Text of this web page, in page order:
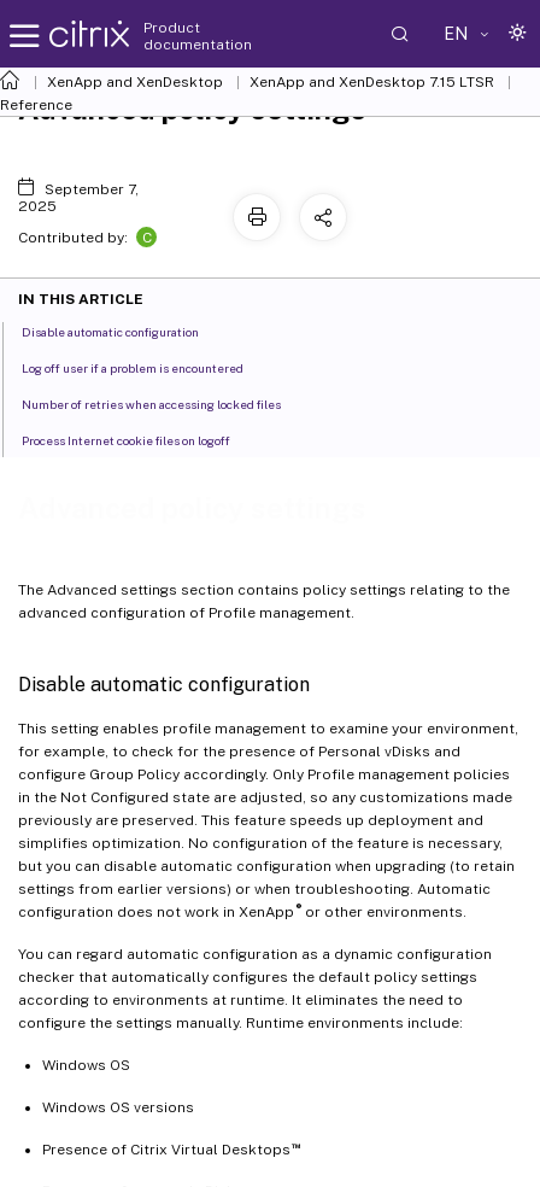
Product
documentation
EN
XenApp and XenDesktop
XenApp and XenDesktop 7.15 LTSR
Reference
The Advanced settings section contains policy settings relating to the
advanced configuration of Profile management.
Disable automatic configuration
This setting enables profile management to examine your environment,
for example, to check for the presence of Personal vDisks and
configure Group Policy accordingly. Only Profile management policies
in the Not Configured state are adjusted, so any customizations made
previously are preserved. This feature speeds up deployment and
simplifies optimization. No configuration of the feature is necessary,
but you can disable automatic configuration when upgrading (to retain
settings from earlier versions) or when troubleshooting. Automatic
configuration does not work in XenApp ®or other environments.
You can regard automatic configuration as a dynamic configuration
checker that automatically configures the default policy settings
according to environments at runtime. It eliminates the need to
configure the settings manually. Runtime environments include:
Windows OS
Windows OS versions
Presence of Citrix Virtual Desktops ™
Advanced policy settings
September 7,
2025
Contributed by:
C
IN THIS ARTICLE
Disable automatic configuration
Log off user if a problem is encountered
Number of retries when accessing locked files
Process Internet cookie files on logoff